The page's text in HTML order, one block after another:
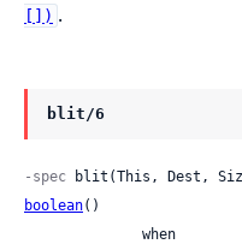
[]) .
blit/6
-spec
boolean()